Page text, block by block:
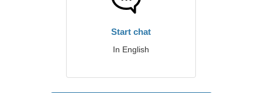
Start chat
In English